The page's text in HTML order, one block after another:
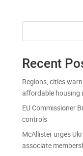
Recent
Regions, cities
affordable housing
EU Commissioner
controls
McAllister urges
associate